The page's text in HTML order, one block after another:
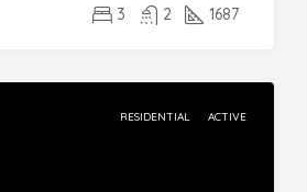
3 2 1687
RESIDENTIAL ACTIVE